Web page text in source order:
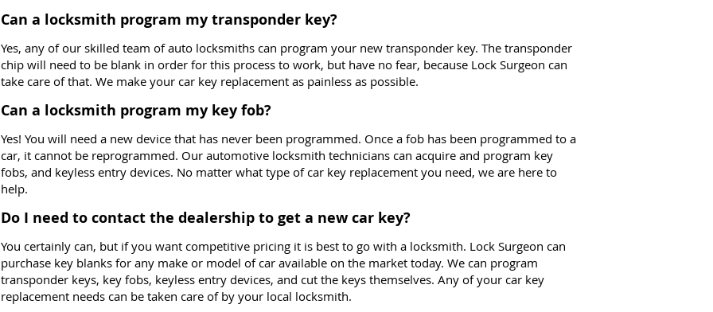
Can a locksmith program my transponder key?
Yes, any of our skilled team of auto locksmiths can program your new transponder key. The transponder
chip will need to be blank in order for this process to work, but have no fear, because Lock Surgeon can
take care of that. We make your car key replacement as painless as possible.
Can a locksmith program my key fob?
Yes! You will need a new device that has never been programmed. Once a fob has been programmed to a
car, it cannot be reprogrammed. Our automotive locksmith technicians can acquire and program key
fobs, and keyless entry devices. No matter what type of car key replacement you need, we are here to
help.
Do I need to contact the dealership to get a new car key?
You certainly can, but if you want competitive pricing it is best to go with a locksmith. Lock Surgeon can
purchase key blanks for any make or model of car available on the market today. We can program
transponder keys, key fobs, keyless entry devices, and cut the keys themselves. Any of your car key
replacement needs can be taken care of by your local locksmith.